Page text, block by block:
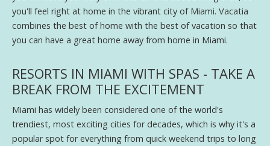
you'll feel right at home in the vibrant city of Miami. Vacatia
combines the best of home with the best of vacation so that
you can have a great home away from home in Miami.
RESORTS IN MIAMI WITH SPAS - TAKE A
BREAK FROM THE EXCITEMENT
Miami has widely been considered one of the world's
trendiest, most exciting cities for decades, which is why it's a
popular spot for everything from quick weekend trips to long